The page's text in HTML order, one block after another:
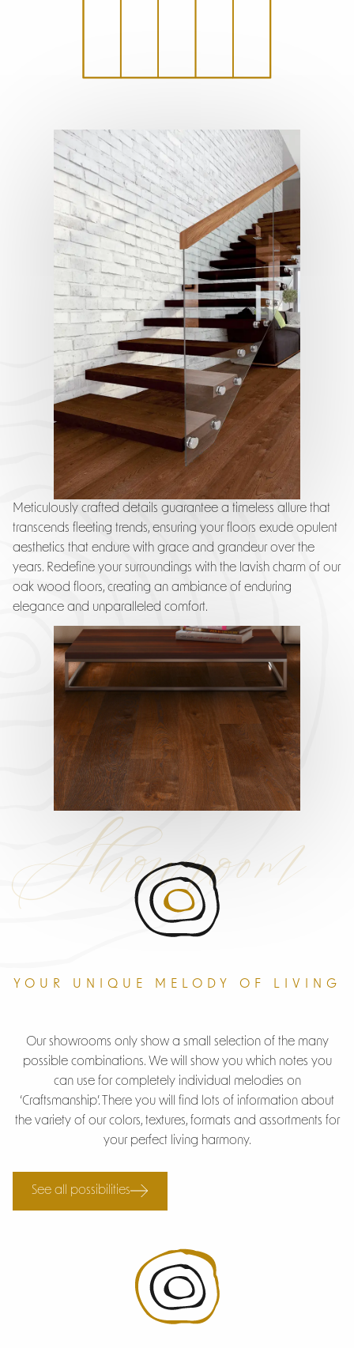
Meticulously crafted details guarantee a timeless allure that
transcends fleeting trends, ensuring your floors exude opulent
aesthetics that endure with grace and grandeur over the
years. Redefine your surroundings with the lavish charm of our
oak wood floors, creating an ambiance of enduring
elegance and unparalleled comfort.
Showroom
YOUR UNIQUE MELODY OF LIVING
Our showrooms only show a small selection of the many
possible combinations. We will show you which notes you
can use for completely individual melodies on
‘Craftsmanship’. There you will find lots of information about
the variety of our colors, textures, formats and assortments for
your perfect living harmony.
See all possibilities